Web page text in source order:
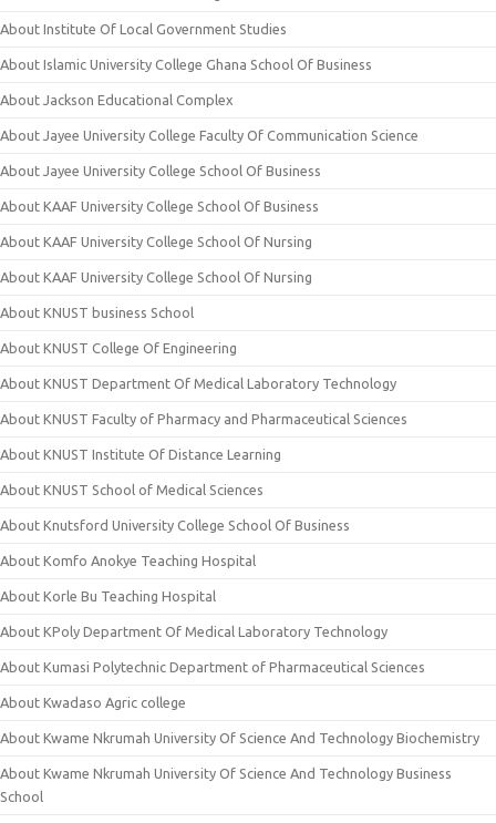
About Institute Of Local Government Studies
About Islamic University College Ghana School Of Business
About Jackson Educational Complex
About Jayee University College Faculty Of Communication Science
About Jayee University College School Of Business
About KAAF University College School Of Business
About KAAF University College School Of Nursing
About KAAF University College School Of Nursing
About KNUST business School
About KNUST College Of Engineering
About KNUST Department Of Medical Laboratory Technology
About KNUST Faculty of Pharmacy and Pharmaceutical Sciences
About KNUST Institute Of Distance Learning
About KNUST School of Medical Sciences
About Knutsford University College School Of Business
About Komfo Anokye Teaching Hospital
About Korle Bu Teaching Hospital
About KPoly Department Of Medical Laboratory Technology
About Kumasi Polytechnic Department of Pharmaceutical Sciences
About Kwadaso Agric college
About Kwame Nkrumah University Of Science And Technology Biochemistry
About Kwame Nkrumah University Of Science And Technology Business
School